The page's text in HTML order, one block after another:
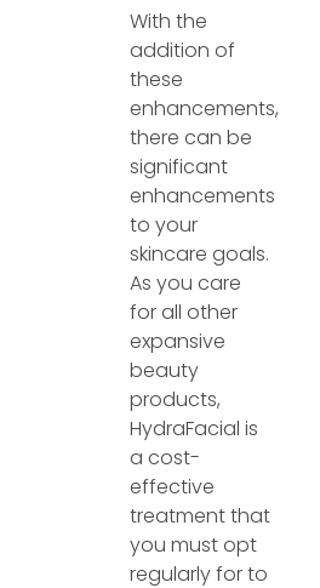
With the
addition of
these
enhancements,
there can be
significant
enhancements
to your
skincare goals.
As you care
for all other
expansive
beauty
products,
HydraFacial is
a cost-
effective
treatment that
you must opt
regularly for to